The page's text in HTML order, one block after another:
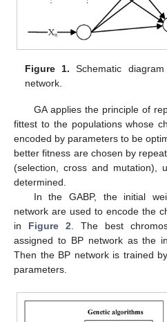
Figure 1. Schematic
network.
GA applies the principle of
fittest to the populations whose
encoded by parameters to be
better fitness are chosen by
(selection, cross and mutation),
determined.
In the GABP, the initial
network are used to encode the
in Figure 2 . The best
assigned to BP network as the
Then the BP network is trained
parameters.